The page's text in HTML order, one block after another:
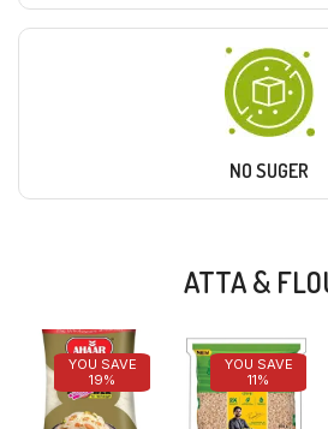
NO SUGER
ATTA &
YOU SAVE
19%
YOU SAVE
11%